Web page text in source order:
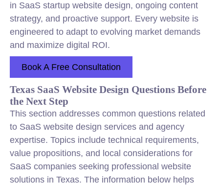
in SaaS startup website design, ongoing content
strategy, and proactive support. Every website is
engineered to adapt to evolving market demands
and maximize digital ROI.
Book A Free Consultation
Texas SaaS Website Design Questions Before
the Next Step
This section addresses common questions related
to SaaS website design services and agency
expertise. Topics include technical requirements,
value propositions, and local considerations for
SaaS companies seeking professional website
solutions in Texas. The information below helps